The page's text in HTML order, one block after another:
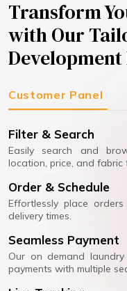
Transform
with Our
Development
Customer Panel
Filter & Search
Easily search and
location, price, and fabric
Order & Schedule
Effortlessly place
delivery times.
Seamless Payment
Our on demand laundry
payments with multiple